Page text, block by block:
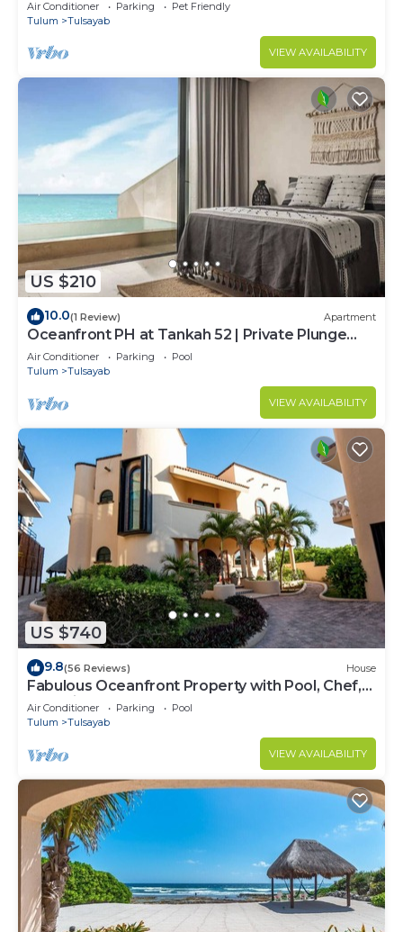
Air Conditioner Parking
Pet Friendly
Tulum
Tulsayab
VIEW AVAILABILITY
US $210
10.0(1 Review) Apartment
Oceanfront PH at Tankah 52 | Private Plunge
Pool & Beach Escape
Air Conditioner Parking
Pool
Tulum
Tulsayab
VIEW AVAILABILITY
US $740
9.8(56 Reviews) House
Fabulous Oceanfront Property with Pool, Chef,
and Private Beach Access
Air Conditioner Parking
Pool
Tulum
Tulsayab
VIEW AVAILABILITY